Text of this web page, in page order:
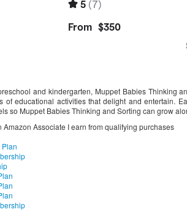
and kindergarten, Muppet Babies Thinking
of educational activities that delight and entertain.
so Muppet Babies Thinking and Sorting can grow
Associate I earn from qualifying purchases